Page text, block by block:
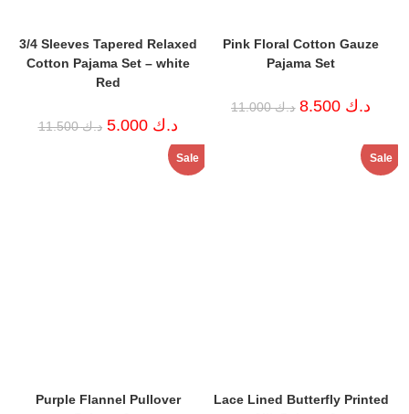
3/4 Sleeves Tapered Relaxed
Cotton Pajama Set – white
Red
د.ك11.500
Original
price
د.ك 11.500.
د.ك 5.000
Current
price
is:
Pink Floral Cotton Gauze
Pajama Set
د.ك11.000
Original
price
د.ك 11.000.
د.ك
Sale
Purple Flannel Pullover
Sale
Lace Lined Butterfly Printed